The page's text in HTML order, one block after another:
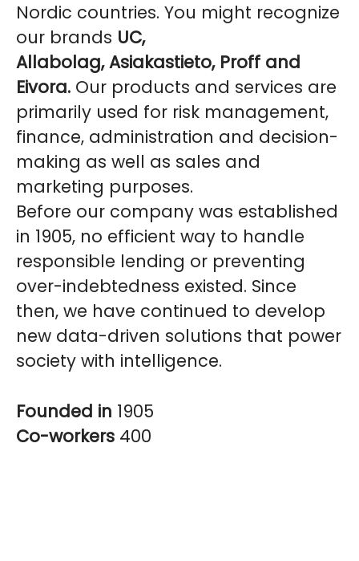
Nordic countries. You might recognize
our brands UC,
Allabolag, Asiakastieto, Proff and
Eivora. Our products and services are
primarily used for risk management,
finance, administration and decision-
making as well as sales and
marketing purposes.
Before our company was established
in 1905, no efficient way to handle
responsible lending or preventing
over-indebtedness existed. Since
then, we have continued to develop
new data-driven solutions that power
society with intelligence.
Founded in 1905
Co-workers 400